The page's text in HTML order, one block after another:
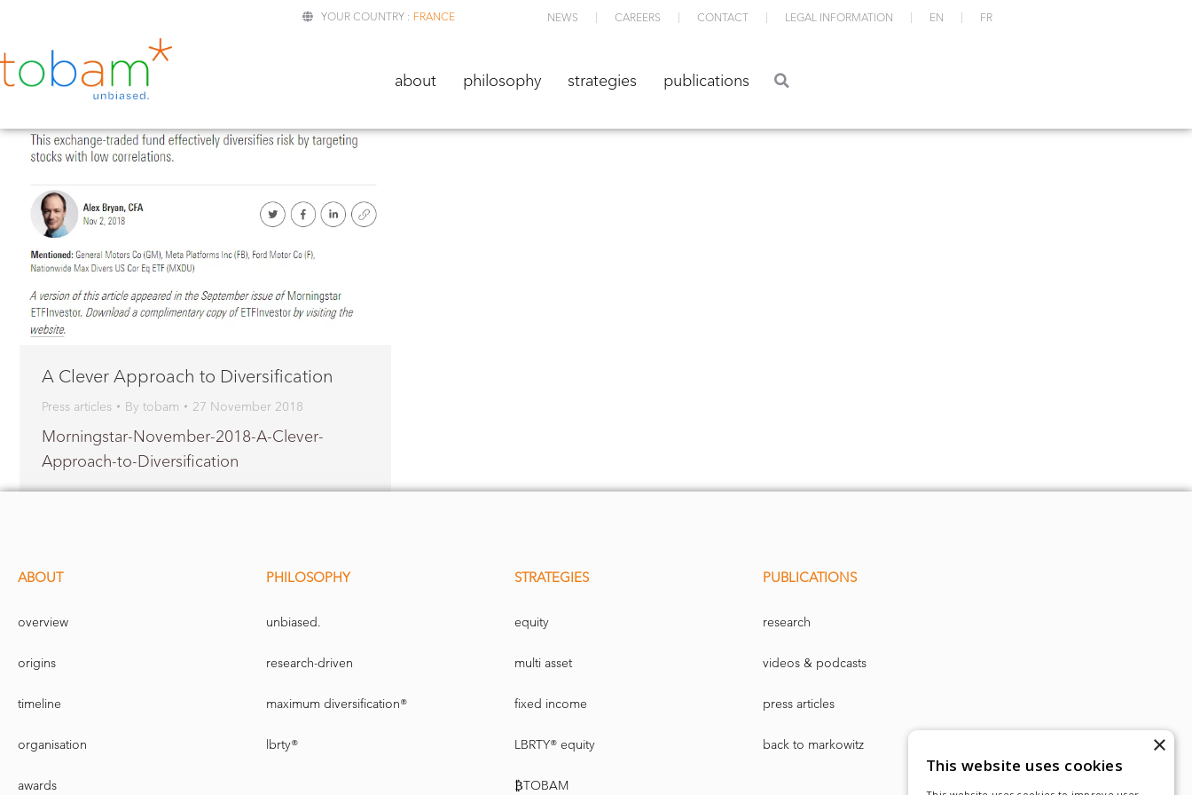
YOUR COUNTRY : FRANCE NEWS CAREERS CONTACT LEGAL INFORMATION EN FR
about philosophy strategies publications
A Clever Approach to Diversification
Press articles By tobam 27 November 2018
Morningstar-November-2018-A-Clever-
Approach-to-Diversification
ABOUT
overview
origins
timeline
organisation
awards
PHILOSOPHY
unbiased.
research-driven
maximum diversification®
lbrty®
STRATEGIES
equity
multi asset
fixed income
LBRTY® equity
₿TOBAM
PUBLICATIONS
research
videos & podcasts
press articles
back to markowitz ×
This website uses cookies